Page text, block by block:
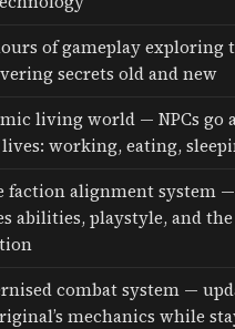
of gameplay exploring
secrets old and new
living world — NPCs go
working, eating,
faction alignment system
abilities, playstyle, and the
combat system —
mechanics while